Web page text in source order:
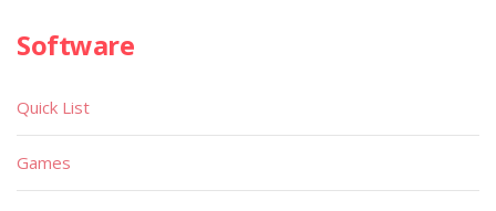
Software
Quick List
Games